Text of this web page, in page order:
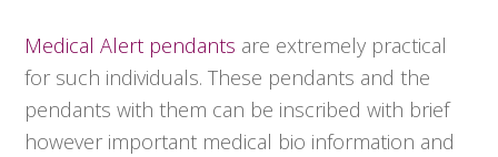
Medical Alert pendants are extremely practical
for such individuals. These pendants and the
pendants with them can be inscribed with brief
however important medical bio information and